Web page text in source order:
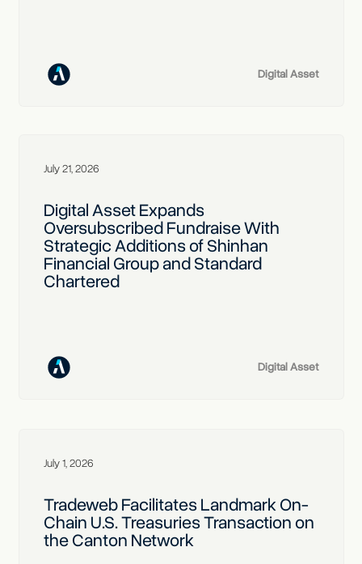
Digital Asset
July 21, 2026
Digital Asset Expands
Oversubscribed Fundraise With
Strategic Additions of Shinhan
Financial Group and Standard
Chartered
Digital Asset
July 1, 2026
Tradeweb Facilitates Landmark On-
Chain U.S. Treasuries Transaction on
the Canton Network